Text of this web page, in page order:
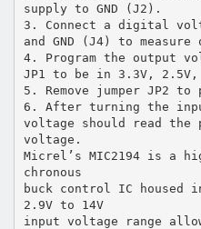
supply to GND (J2).
3. Connect a digital
and GND (J4) to
4. Program the output
JP1 to be in 3.3V,
5. Remove jumper JP2 to
6. After turning the
voltage should read the
voltage.
Micrel’s MIC2194 is a
chronous
buck control IC housed
2.9V to 14V
input voltage range